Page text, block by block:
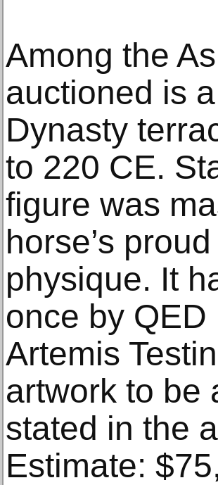
Among the
auctioned is
Dynasty
to 220 CE.
figure was
horse’s
physique. It
once by
Artemis
artwork to be
stated in the
Estimate: